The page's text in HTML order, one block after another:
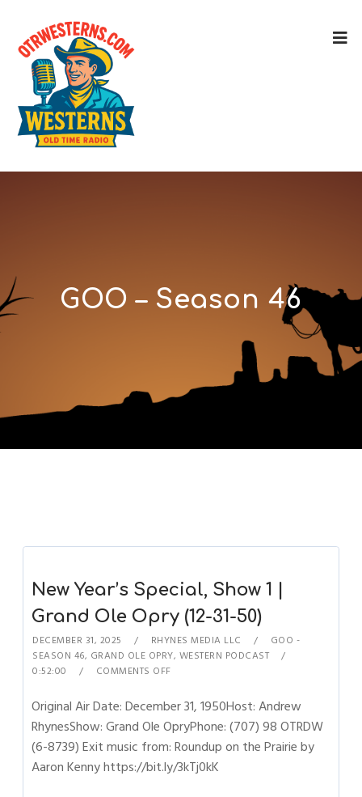
GOO – Season 46
New Year’s Special, Show 1 |
Grand Ole Opry (12-31-50)
DECEMBER 31, 2025 RHYNES MEDIA LLC
GOO -
SEASON 46, GRAND OLE OPRY, WESTERN PODCAST
0:52:00
COMMENTS OFF
Original Air Date: December 31, 1950Host: Andrew
RhynesShow: Grand Ole OpryPhone: (707) 98 OTRDW
(6-8739) Exit music from: Roundup on the Prairie by
Aaron Kenny https://bit.ly/3kTj0kK